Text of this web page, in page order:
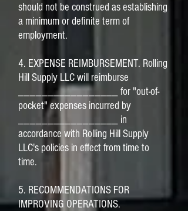
should not be construed as establishing
a minimum or definite term of
employment.
4. EXPENSE REIMBURSEMENT. Rolling
Hill Supply LLC will reimburse
_________________ for "out-of-
pocket" expenses incurred by
_________________ in
accordance with Rolling Hill Supply
LLC's policies in effect from time to
time.
5. RECOMMENDATIONS FOR
IMPROVING OPERATIONS.